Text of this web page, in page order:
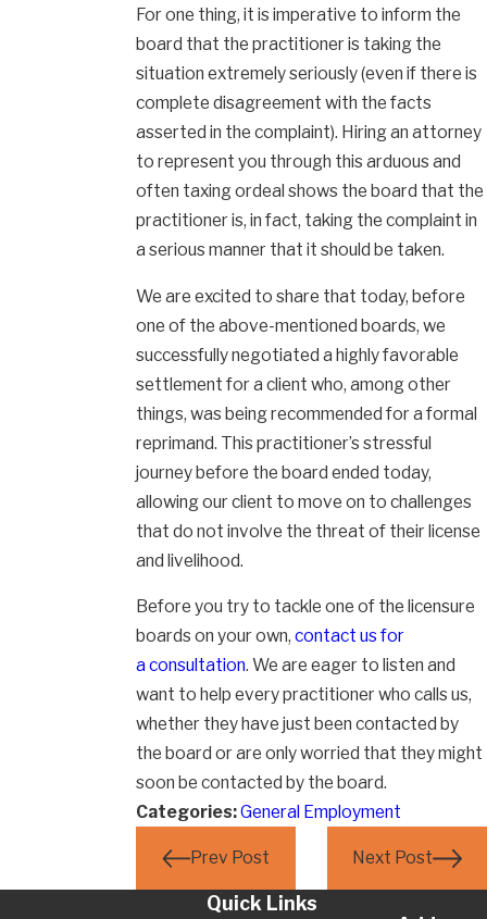
For one thing, it is imperative to inform the
board that the practitioner is taking the
situation extremely seriously (even if there is
complete disagreement with the facts
asserted in the complaint). Hiring an attorney
to represent you through this arduous and
often taxing ordeal shows the board that the
practitioner is, in fact, taking the complaint in
a serious manner that it should be taken.
We are excited to share that today, before
one of the above-mentioned boards, we
successfully negotiated a highly favorable
settlement for a client who, among other
things, was being recommended for a formal
reprimand. This practitioner’s stressful
journey before the board ended today,
allowing our client to move on to challenges
that do not involve the threat of their license
and livelihood.
Before you try to tackle one of the licensure
boards on your own,contact us for
a consultation. We are eager to listen and
want to help every practitioner who calls us,
whether they have just been contacted by
the board or are only worried that they might
soon be contacted by the board.
Categories:General Employment
Prev Post Next Post
Quick Links